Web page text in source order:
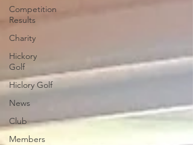
Competition
Results
Charity
Hickory
Golf
Hiclory Golf
News
Club
Members